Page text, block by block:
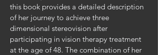
this book provides a detailed description
of her journey to achieve three
dimensional stereovision after
participating in vision therapy treatment
at the age of 48. The combination of her